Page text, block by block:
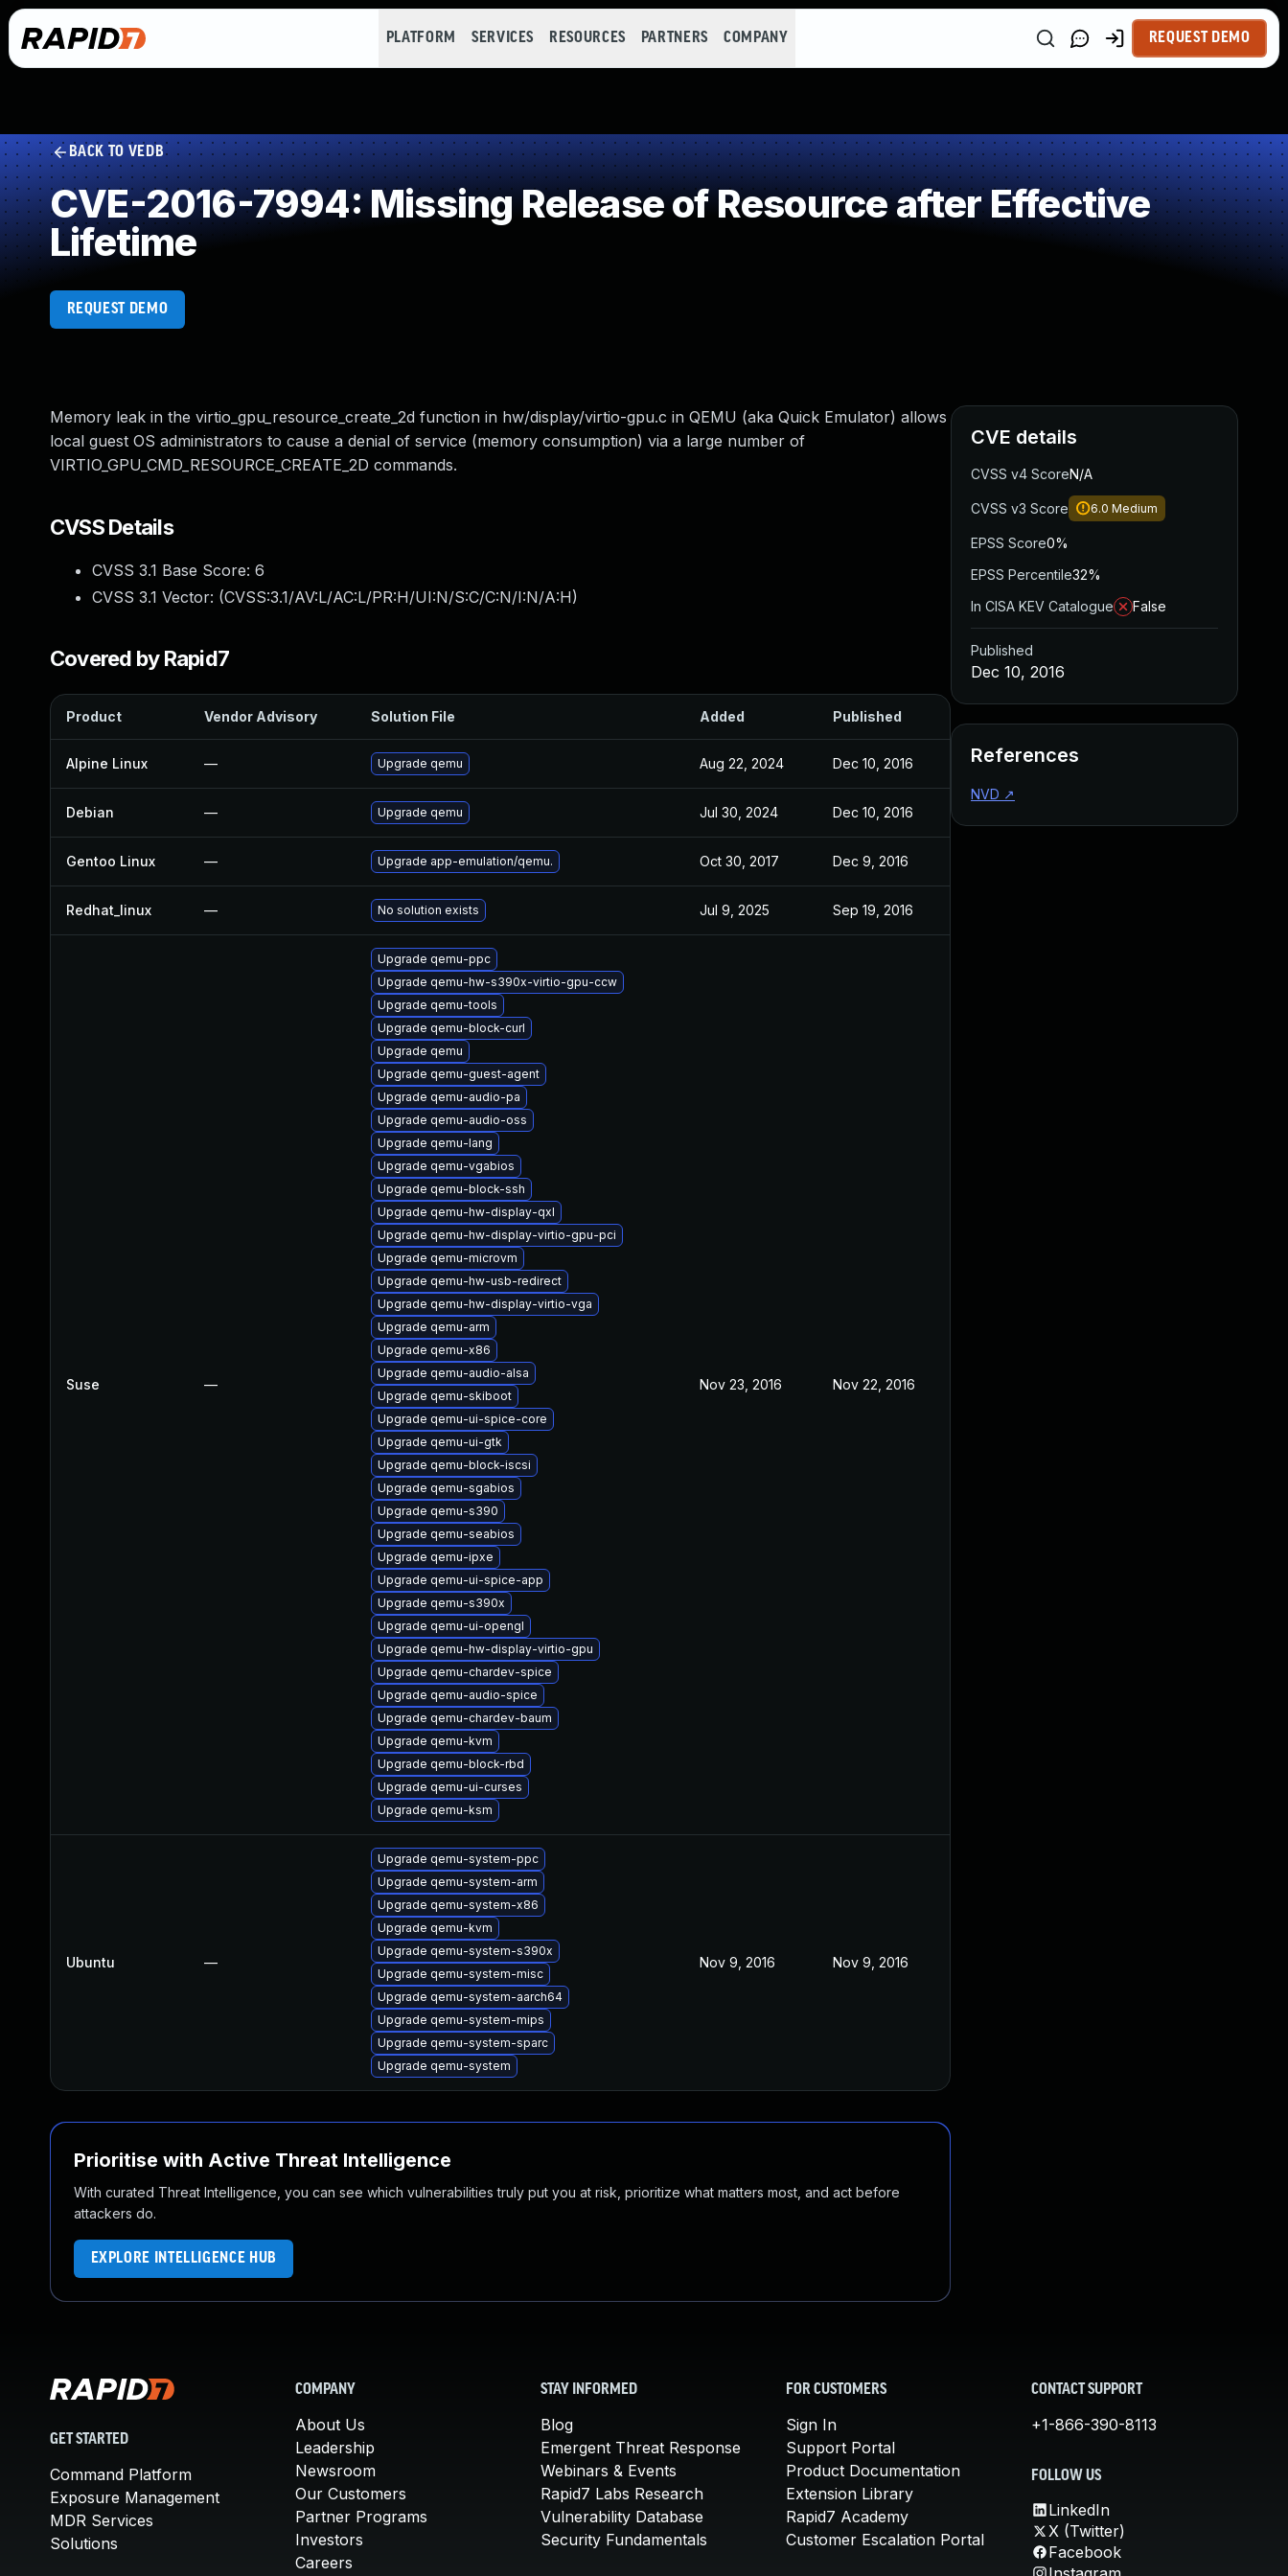
PLATFORM SERVICES RESOURCES PARTNERS COMPANY REQUEST DEMO
BACK TO VEDB
CVE-2016-7994: Missing Release of Resource after Effective
Lifetime
REQUEST DEMO
Memory leak in the virtio_gpu_resource_create_2d function in hw/display/virtio-gpu.c in QEMU (aka Quick Emulator) allows
local guest OS administrators to cause a denial of service (memory consumption) via a large number of
VIRTIO_GPU_CMD_RESOURCE_CREATE_2D commands.
CVSS Details
CVSS 3.1 Base Score: 6
CVSS 3.1 Vector: (CVSS:3.1/AV:L/AC:L/PR:H/UI:N/S:C/C:N/I:N/A:H)
Covered by Rapid7
Product Vendor Advisory Solution File Added Published
Alpine Linux — Upgrade qemu Aug 22, 2024 Dec 10, 2016
Debian — Upgrade qemu Jul 30, 2024 Dec 10, 2016
Gentoo Linux — Upgrade app-emulation/qemu. Oct 30, 2017 Dec 9, 2016
Redhat_linux — No solution exists Jul 9, 2025 Sep 19, 2016
Suse —
Upgrade qemu-ppc
Upgrade qemu-hw-s390x-virtio-gpu-ccw
Upgrade qemu-tools
Upgrade qemu-block-curl
Upgrade qemu
Upgrade qemu-guest-agent
Upgrade qemu-audio-pa
Upgrade qemu-audio-oss
Upgrade qemu-lang
Upgrade qemu-vgabios
Upgrade qemu-block-ssh
Upgrade qemu-hw-display-qxl
Upgrade qemu-hw-display-virtio-gpu-pci
Upgrade qemu-microvm
Upgrade qemu-hw-usb-redirect
Upgrade qemu-hw-display-virtio-vga
Upgrade qemu-arm
Upgrade qemu-x86
Upgrade qemu-audio-alsa
Upgrade qemu-skiboot
Upgrade qemu-ui-spice-core
Upgrade qemu-ui-gtk
Upgrade qemu-block-iscsi
Upgrade qemu-sgabios
Upgrade qemu-s390
Upgrade qemu-seabios
Upgrade qemu-ipxe
Upgrade qemu-ui-spice-app
Upgrade qemu-s390x
Upgrade qemu-ui-opengl
Upgrade qemu-hw-display-virtio-gpu
Upgrade qemu-chardev-spice
Upgrade qemu-audio-spice
Upgrade qemu-chardev-baum
Upgrade qemu-kvm
Upgrade qemu-block-rbd
Upgrade qemu-ui-curses
Upgrade qemu-ksm
Nov 23, 2016 Nov 22, 2016
Ubuntu —
Upgrade qemu-system-ppc
Upgrade qemu-system-arm
Upgrade qemu-system-x86
Upgrade qemu-kvm
Upgrade qemu-system-s390x
Upgrade qemu-system-misc
Upgrade qemu-system-aarch64
Upgrade qemu-system-mips
Upgrade qemu-system-sparc
Upgrade qemu-system
Nov 9, 2016 Nov 9, 2016
Prioritise with Active Threat Intelligence
With curated Threat Intelligence, you can see which vulnerabilities truly put you at risk, prioritize what matters most, and act before
attackers do.
EXPLORE INTELLIGENCE HUB
CVE details
CVSS v4 ScoreN/A
CVSS v3 Score 6.0 Medium
EPSS Score0%
EPSS Percentile32%
In CISA KEV Catalogue
False
Published
Dec 10, 2016
References
NVD ↗
GET STARTED
Command Platform
Exposure Management
MDR Services
Solutions
COMPANY
About Us
Leadership
Newsroom
Our Customers
Partner Programs
Investors
Careers
STAY INFORMED
Blog
Emergent Threat Response
Webinars & Events
Rapid7 Labs Research
Vulnerability Database
Security Fundamentals
FOR CUSTOMERS
Sign In
Support Portal
Product Documentation
Extension Library
Rapid7 Academy
Customer Escalation Portal
CONTACT SUPPORT
+1-866-390-8113
FOLLOW US
LinkedIn
X (Twitter)
Facebook